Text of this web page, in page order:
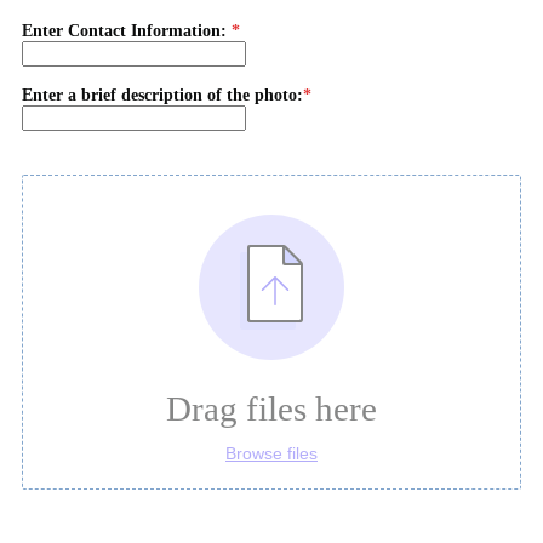
Enter Contact Information:
Enter a brief description of the photo:
Drag files here
Browse files